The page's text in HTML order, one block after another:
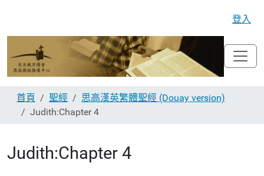
登入
首頁 聖經
思高漢英繁體聖經 (Douay version)
Judith:Chapter 4
Judith:Chapter 4